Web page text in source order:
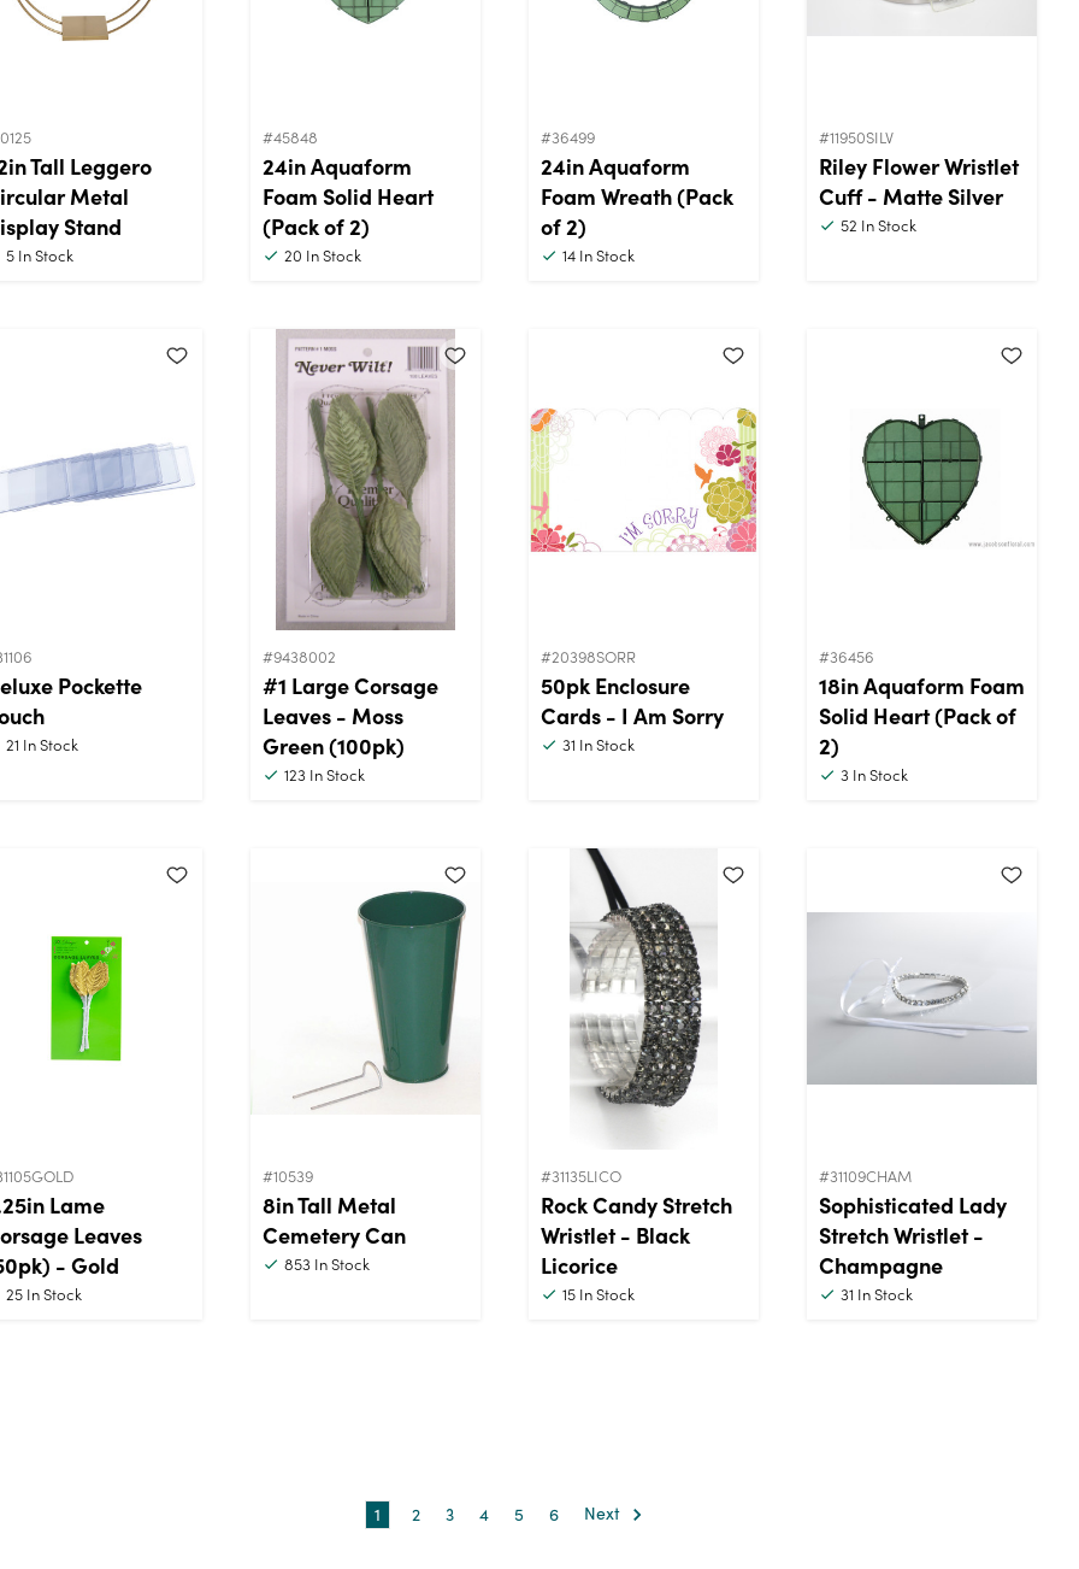
Tall Leggero
Metal
Stand
5 In Stock
#45848
24in Aquaform
Foam Solid Heart
(Pack of 2)
20 In Stock
#36499
24in Aquaform
Foam Wreath (Pack
of 2)
14 In Stock
#11950SILV
Riley Flower Wristlet
Cuff - Matte Silver
52 In Stock
Pockette
21 In Stock
#9438002
#1 Large Corsage
Leaves - Moss
Green (100pk)
123 In Stock
#20398SORR
50pk Enclosure
Cards - I Am Sorry
31 In Stock
#36456
18in Aquaform Foam
Solid Heart (Pack of
2)
3 In Stock
Lame
Leaves
- Gold
25 In Stock
#10539
8in Tall Metal
Cemetery Can
853 In Stock
#31135LICO
Rock Candy Stretch
Wristlet - Black
Licorice
15 In Stock
#31109CHAM
Sophisticated Lady
Stretch Wristlet -
Champagne
31 In Stock
1 2 3 4 5 6 Next